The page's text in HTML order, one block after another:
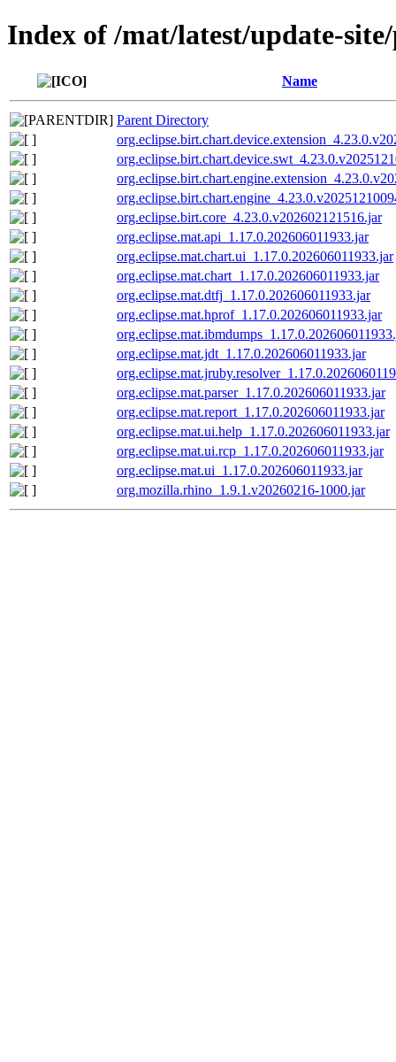
Index of /mat/latest/update-
Name
Parent Directory
org.eclipse.birt.core_4.23.0.v202602121516.jar
org.eclipse.mat.api_1.17.0.202606011933.jar
org.eclipse.mat.chart.ui_1.17.0.202606011933.jar
org.eclipse.mat.chart_1.17.0.202606011933.jar
org.eclipse.mat.dtfj_1.17.0.202606011933.jar
org.eclipse.mat.hprof_1.17.0.202606011933.jar
org.eclipse.mat.jdt_1.17.0.202606011933.jar
org.eclipse.mat.parser_1.17.0.202606011933.jar
org.eclipse.mat.report_1.17.0.202606011933.jar
org.eclipse.mat.ui.help_1.17.0.202606011933.jar
org.eclipse.mat.ui.rcp_1.17.0.202606011933.jar
org.eclipse.mat.ui_1.17.0.202606011933.jar
org.mozilla.rhino_1.9.1.v20260216-1000.jar